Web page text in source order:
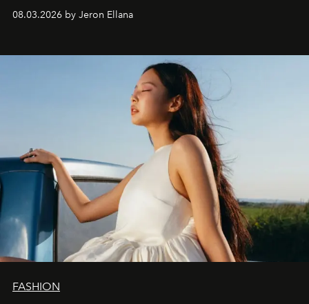
global promo tour.
08.03.2026 by Jeron Ellana
FASHION